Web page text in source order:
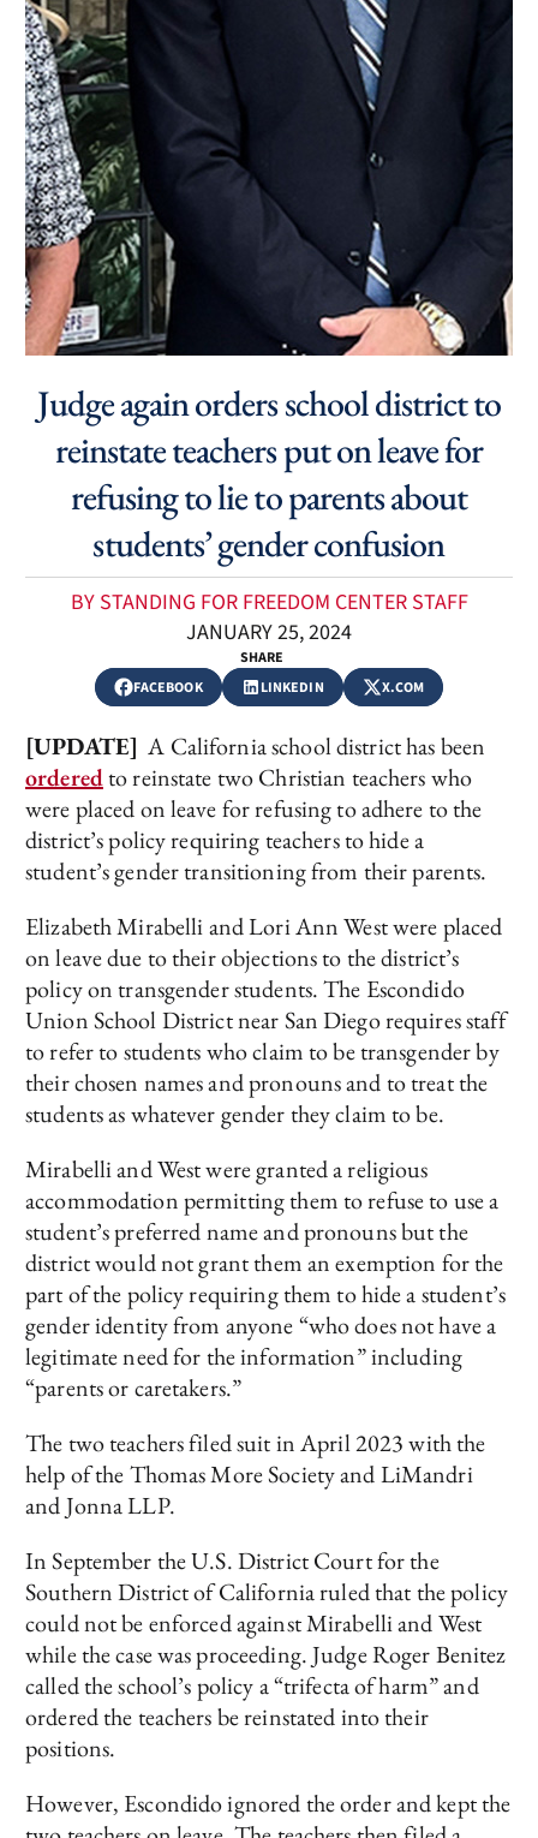
Judge again orders school district to
reinstate teachers put on leave for
refusing to lie to parents about
students’ gender confusion
BY STANDING FOR FREEDOM CENTER STAFF
JANUARY 25, 2024
SHARE
FACEBOOK
LINKEDIN X.COM
[UPDATE] A California school district has been
orderedto reinstate two Christian teachers who
were placed on leave for refusing to adhere to the
district’s policy requiring teachers to hide a
student’s gender transitioning from their parents.
Elizabeth Mirabelli and Lori Ann West were placed
on leave due to their objections to the district’s
policy on transgender students. The Escondido
Union School District near San Diego requires staff
to refer to students who claim to be transgender by
their chosen names and pronouns and to treat the
students as whatever gender they claim to be.
Mirabelli and West were granted a religious
accommodation permitting them to refuse to use a
student’s preferred name and pronouns but the
district would not grant them an exemption for the
part of the policy requiring them to hide a student’s
gender identity from anyone “who does not have a
legitimate need for the information” including
“parents or caretakers.”
The two teachers filed suit in April 2023 with the
help of the Thomas More Society and LiMandri
and Jonna LLP.
In September the U.S. District Court for the
Southern District of California ruled that the policy
could not be enforced against Mirabelli and West
while the case was proceeding. Judge Roger Benitez
called the school’s policy a “trifecta of harm” and
ordered the teachers be reinstated into their
positions.
However, Escondido ignored the order and kept the